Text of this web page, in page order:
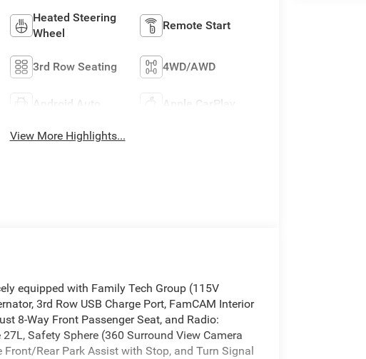
Heated Steering
Wheel
Remote Start
3rd Row Seating 4WD/AWD
Android Auto Apple CarPlay
View More Highlights...
equipped with Family Tech Group (115V
3rd Row USB Charge Port, FamCAM Interior
8-Way Front Passenger Seat, and Radio:
Safety Sphere (360 Surround View Camera
Rear Park Assist with Stop, and Turn Signal